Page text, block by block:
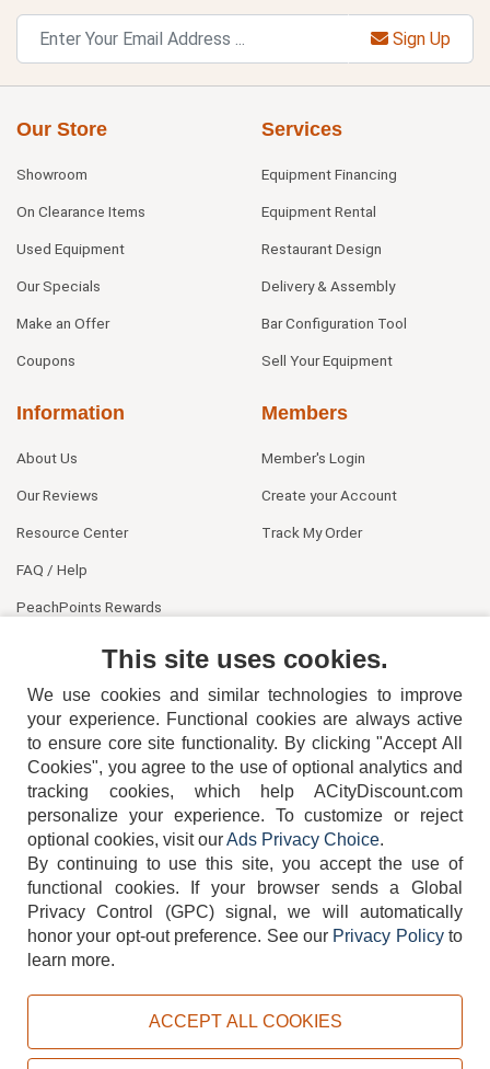
Sign Up
Our Store
Showroom
On Clearance Items
Used Equipment
Our Specials
Make an Offer
Coupons
Services
Equipment Financing
Equipment Rental
Restaurant Design
Delivery & Assembly
Bar Configuration Tool
Sell Your Equipment
Information
About Us
Our Reviews
Resource Center
FAQ / Help
PeachPoints Rewards
Members
Member's Login
Create your Account
Track My Order
404-752-6715
TERMS DISCLAIMER COOKIE POLICY PRIVACY POLICY
Copyright © 2026, ACityDiscount Restaurant Equipment & Supply. All rights reserved.
This site uses cookies.
We use cookies and similar technologies to improve
your experience. Functional cookies are always active
to ensure core site functionality. By clicking "Accept All
Cookies", you agree to the use of optional analytics and
tracking cookies, which help ACityDiscount.com
personalize your experience. To customize or reject
optional cookies, visit ourAds Privacy Choice.
By continuing to use this site, you accept the use of
functional cookies.
If your browser sends a Global
Privacy Control (GPC) signal, we will automatically
honor your opt-out preference. See our Privacy Policyto
learn more.
ACCEPT ALL COOKIES